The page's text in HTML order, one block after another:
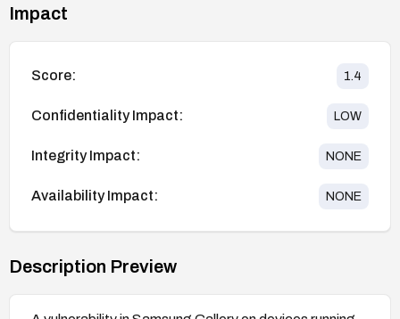
Impact
Score: 1.4
Confidentiality Impact: LOW
Integrity Impact: NONE
Availability Impact: NONE
Description Preview